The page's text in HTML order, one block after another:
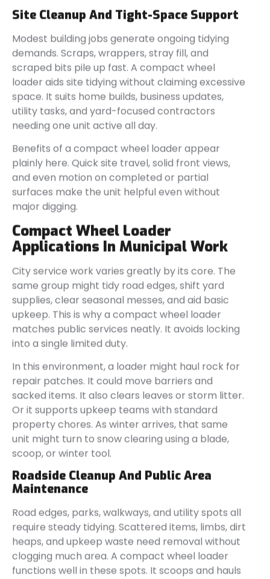
Site Cleanup And Tight-Space Support
Modest building jobs generate ongoing tidying
demands. Scraps, wrappers, stray fill, and
scraped bits pile up fast. A compact wheel
loader aids site tidying without claiming excessive
space. It suits home builds, business updates,
utility tasks, and yard-focused contractors
needing one unit active all day.
Benefits of a compact wheel loader appear
plainly here. Quick site travel, solid front views,
and even motion on completed or partial
surfaces make the unit helpful even without
major digging.
Compact Wheel Loader
Applications In Municipal Work
City service work varies greatly by its core. The
same group might tidy road edges, shift yard
supplies, clear seasonal messes, and aid basic
upkeep. This is why a compact wheel loader
matches public services neatly. It avoids locking
into a single limited duty.
In this environment, a loader might haul rock for
repair patches. It could move barriers and
sacked items. It also clears leaves or storm litter.
Or it supports upkeep teams with standard
property chores. As winter arrives, that same
unit might turn to snow clearing using a blade,
scoop, or winter tool.
Roadside Cleanup And Public Area
Maintenance
Road edges, parks, walkways, and utility spots all
require steady tidying. Scattered items, limbs, dirt
heaps, and upkeep waste need removal without
clogging much area. A compact wheel loader
functions well in these spots. It scoops and hauls